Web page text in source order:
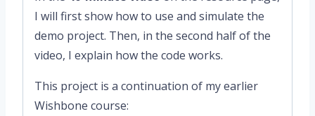
I will first show how to use and simulate the
demo project. Then, in the second half of the
video, I explain how the code works.
This project is a continuation of my earlier
Wishbone course: